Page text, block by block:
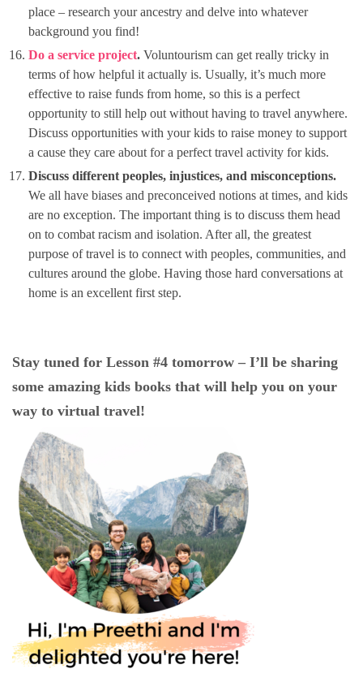
place – research your ancestry and delve into whatever
background you find!
Do a service project. Voluntourism can get really tricky in
terms of how helpful it actually is. Usually, it’s much more
effective to raise funds from home, so this is a perfect
opportunity to still help out without having to travel anywhere.
Discuss opportunities with your kids to raise money to support
a cause they care about for a perfect travel activity for kids.
Discuss different peoples, injustices, and misconceptions.
We all have biases and preconceived notions at times, and kids
are no exception. The important thing is to discuss them head
on to combat racism and isolation. After all, the greatest
purpose of travel is to connect with peoples, communities, and
cultures around the globe. Having those hard conversations at
home is an excellent first step.
Stay tuned for Lesson #4 tomorrow – I’ll be sharing
some amazing kids books that will help you on your
way to virtual travel!